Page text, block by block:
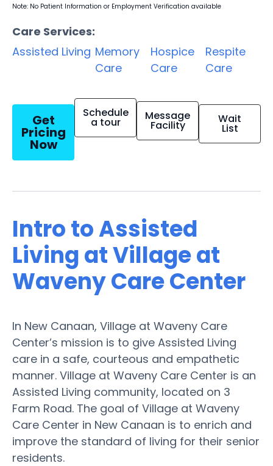
Note: No Patient Information or Employment Verification available
Care Services:
Assisted Living Memory
Care
Hospice
Care
Respite
Care
Get
Pricing
Now
Schedule
a tour Message
Facility Wait
List
Intro to Assisted
Living at Village at
Waveny Care Center
In New Canaan, Village at Waveny Care
Center’s mission is to give Assisted Living
care in a safe, courteous and empathetic
manner. Village at Waveny Care Center is an
Assisted Living community, located on 3
Farm Road. The goal of Village at Waveny
Care Center in New Canaan is to enrich and
improve the standard of living for their senior
residents.